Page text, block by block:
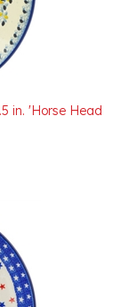
in. 'Horse Head